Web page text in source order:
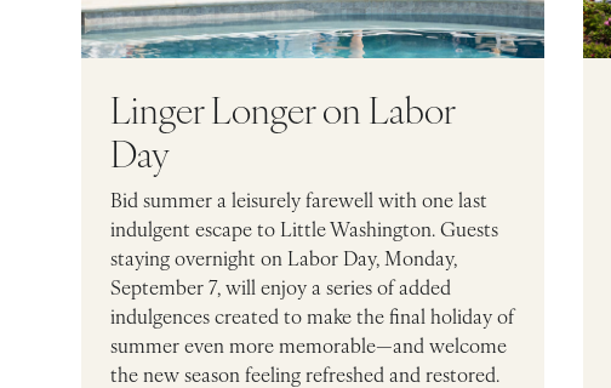
Linger Longer on Labor
Day
Bid summer a leisurely farewell with one last
indulgent escape to Little Washington. Guests
staying overnight on Labor Day, Monday,
September 7, will enjoy a series of added
indulgences created to make the final holiday of
summer even more memorable—and welcome
the new season feeling refreshed and restored.